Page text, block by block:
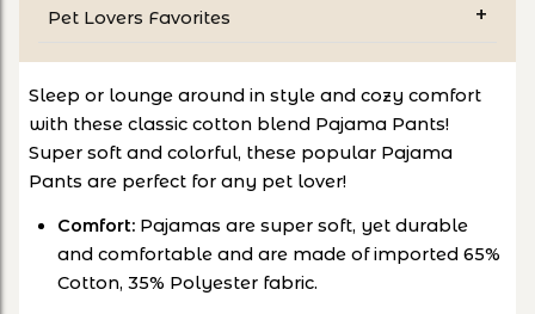
Pet Lovers Favorites
Sleep or lounge around in style and cozy comfort
with these classic cotton blend Pajama Pants!
Super soft and colorful, these popular Pajama
Pants are perfect for any pet lover!
Comfort: Pajamas are super soft, yet durable
and comfortable and are made of imported 65%
Cotton, 35% Polyester fabric.